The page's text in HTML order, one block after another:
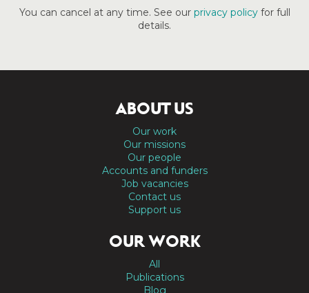
You can cancel at any time. See our privacy policyfor full
details.
ABOUT US
Our work
Our missions
Our people
Accounts and funders
Job vacancies
Contact us
Support us
OUR WORK
All
Publications
Blog